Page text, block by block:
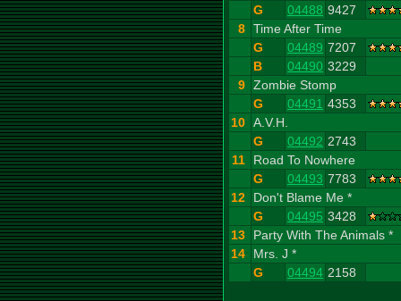
G
04488 9427
8 Time After Time
G
04489 7207
B
04490 3229
9 Zombie Stomp
G
04491 4353
10 A.V.H.
G
04492 2743
11
Road To Nowhere
G
04493 7783
12
Don't Blame Me *
G
04495 3428
13
Party With The Animals *
14
Mrs. J *
G
04494 2158